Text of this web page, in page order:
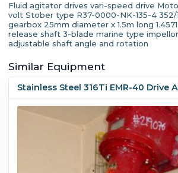
Fluid agitator drives vari-speed drive
volt Stober type R37-0000-NK-135-4 352/
gearbox 25mm diameter x 1.5m long
release shaft 3-blade marine type
adjustable shaft angle and rotation
Similar Equipment
Stainless Steel 316Ti EMR-40 Drive